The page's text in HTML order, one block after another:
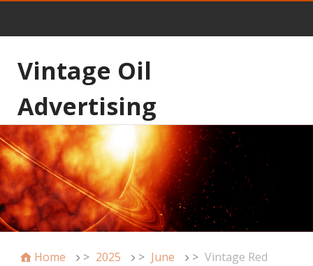
Vintage Oil
Advertising
Home > 2025 > June > Vintage Red